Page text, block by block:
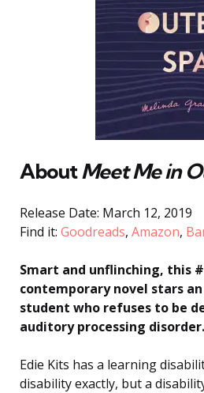
AboutMeet Me in
Release Date: March 12, 2019
Find it: Goodreads, Amazon,
Smart and unflinching, this
contemporary novel stars
student who refuses to be
auditory processing disorder.
Edie Kits has a learning
disability exactly, but a